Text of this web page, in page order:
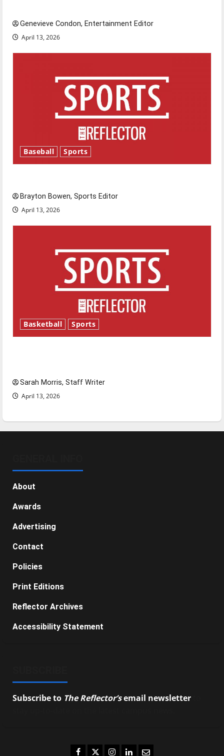
Genevieve Condon, Entertainment Editor
April 13, 2026
Baseball Sports
Brayton Bowen, Sports Editor
April 13, 2026
Basketball Sports
Sarah Morris, Staff Writer
April 13, 2026
About
Awards
Advertising
Contact
Policies
Print Editions
Reflector Archives
Accessibility Statement
Subscribe to The Reflector’semail newsletter
Facebook
TwitterInstagram
LinkedIn
Email